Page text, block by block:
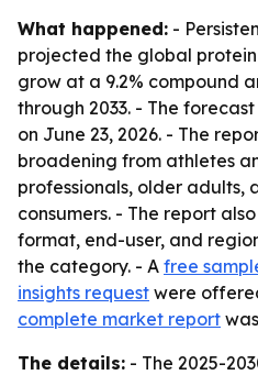
What happened: -
projected the global
grow at a 9.2% compound
through 2033. - The
on June 23, 2026. - The
broadening from athletes
professionals, older adults,
consumers. - The report
format, end-user, and
the category. - A free
insights request were
complete market report
The details: - The 2025-